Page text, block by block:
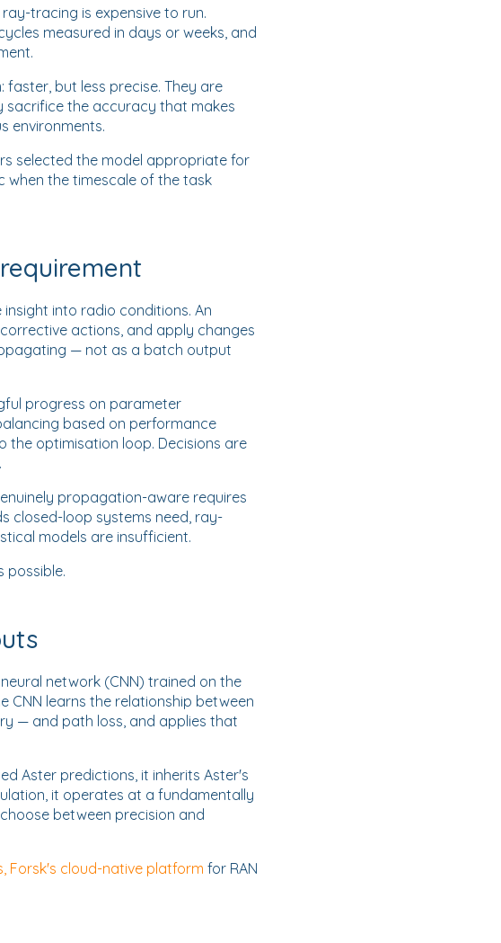
tracing is expensive to run.
measured in days or weeks, and
but less precise. They are
sacrifice the accuracy that makes
environments.
selected the model appropriate for
when the timescale of the task
into radio conditions. An
actions, and apply changes
— not as a batch output
progress on parameter
based on performance
optimisation loop. Decisions are
propagation-aware requires
closed-loop systems need, ray-
models are insufficient.
possible.
network (CNN) trained on the
CNN learns the relationship between
— and path loss, and applies that
Aster predictions, it inherits Aster's
it operates at a fundamentally
between precision and
Forsk's cloud-native platform for RAN